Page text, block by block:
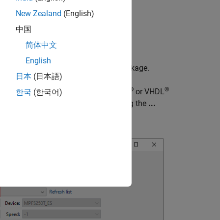
to download the target support package.
object™ to include existing Verilog ® or VHDL®
with a semicolon ( ), or by using the ...
New Zealand (English)
中国
简体中文
English
日本 (日本語)
한국 (한국어)